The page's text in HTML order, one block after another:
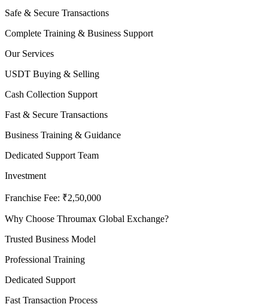
Safe & Secure Transactions
Complete Training & Business Support
Our Services
USDT Buying & Selling
Cash Collection Support
Fast & Secure Transactions
Business Training & Guidance
Dedicated Support Team
Investment
Franchise Fee: ₹2,50,000
Why Choose Throumax Global Exchange?
Trusted Business Model
Professional Training
Dedicated Support
Fast Transaction Process